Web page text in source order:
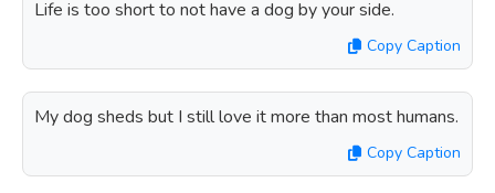
Life is too short to not have a dog by your side.
Copy Caption
My dog sheds but I still love it more than most humans.
Copy Caption